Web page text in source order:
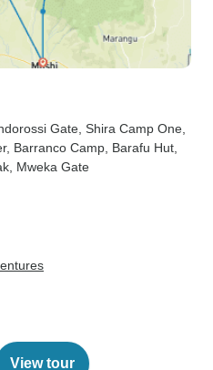
Gate , Shira Camp One
, Barranco Camp , Barafu Hut
, Mweka Gate
View tour